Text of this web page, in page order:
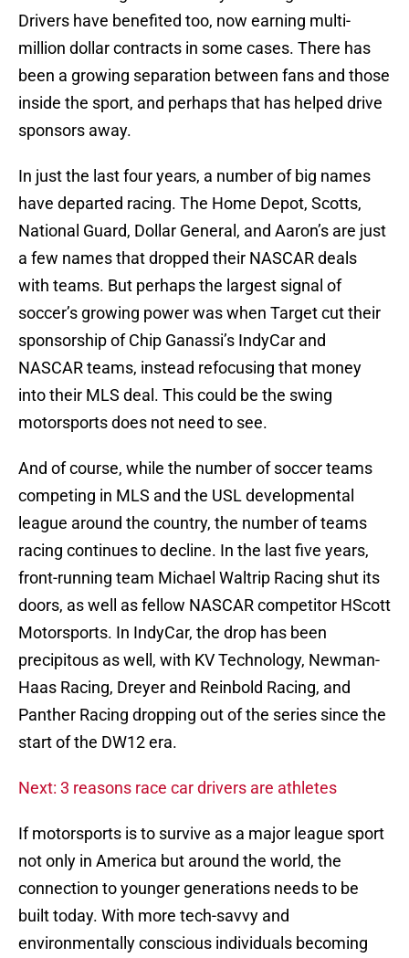
Drivers have benefited too, now earning multi-
million dollar contracts in some cases. There has
been a growing separation between fans and those
inside the sport, and perhaps that has helped drive
sponsors away.
In just the last four years, a number of big names
have departed racing. The Home Depot, Scotts,
National Guard, Dollar General, and Aaron’s are just
a few names that dropped their NASCAR deals
with teams. But perhaps the largest signal of
soccer’s growing power was when Target cut their
sponsorship of Chip Ganassi’s IndyCar and
NASCAR teams, instead refocusing that money
into their MLS deal. This could be the swing
motorsports does not need to see.
And of course, while the number of soccer teams
competing in MLS and the USL developmental
league around the country, the number of teams
racing continues to decline. In the last five years,
front-running team Michael Waltrip Racing shut its
doors, as well as fellow NASCAR competitor HScott
Motorsports. In IndyCar, the drop has been
precipitous as well, with KV Technology, Newman-
Haas Racing, Dreyer and Reinbold Racing, and
Panther Racing dropping out of the series since the
start of the DW12 era.
Next: 3 reasons race car drivers are athletes
If motorsports is to survive as a major league sport
not only in America but around the world, the
connection to younger generations needs to be
built today. With more tech-savvy and
environmentally conscious individuals becoming